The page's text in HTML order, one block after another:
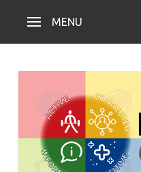
MENU